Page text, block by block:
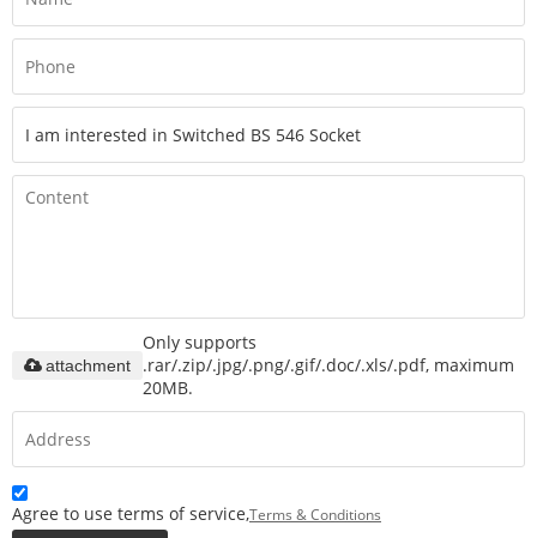
Only supports
.rar/.zip/.jpg/.png/.gif/.doc/.xls/.pdf, maximum
20MB.
attachment
Agree to use terms of service,Terms & Conditions